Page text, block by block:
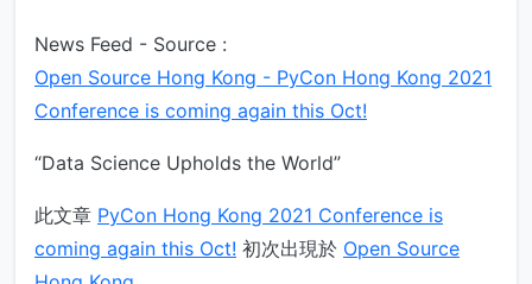
News Feed - Source :
Open Source Hong Kong - PyCon Hong Kong 2021
Conference is coming again this Oct!
“Data Science Upholds the World”
此文章 PyCon Hong Kong 2021 Conference is
coming again this Oct! 初次出現於 Open Source